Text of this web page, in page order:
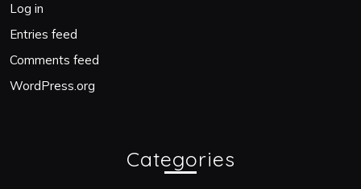
Log in
Entries feed
Comments feed
WordPress.org
Categories